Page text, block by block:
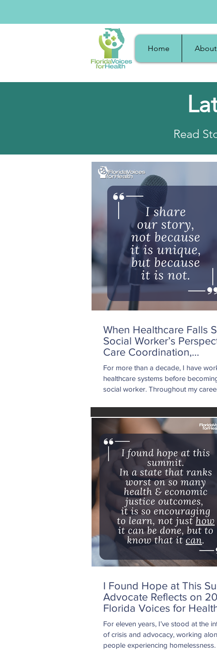
Home About
Read
When Healthcare Falls
Social Worker’s
Care Coordination,
Accountability, and The
for Change
For more than a decade, I have
healthcare systems before becoming
social worker. Throughout my
needs, dual diagnoses, and life-
medical events. I understand the
healthcare professionals face every
including staffing shortages,
volumes, insurance requirements, and
administrative burdens. I also
I Found Hope at This
Advocate Reflects on
Florida Voices for
Summit
For eleven years, I’ve stood at the
of crisis and advocacy, working
people experiencing homelessness.